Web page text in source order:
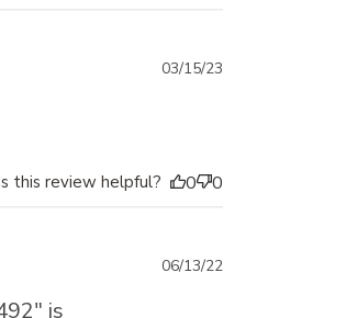
03/15/23
this review helpful? 0 0
is
Published
06/13/22